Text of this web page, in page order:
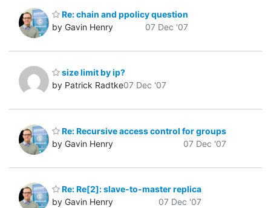
Re: chain and ppolicy question
by Gavin Henry
07 Dec '07
size limit by ip?
by Patrick Radtke07 Dec '07
Re: Recursive access control for groups
by Gavin Henry
07 Dec '07
Re: Re[2]: slave-to-master replica
by Gavin Henry
07 Dec '07